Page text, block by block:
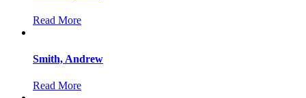
Read More
Smith, Andrew
Read More